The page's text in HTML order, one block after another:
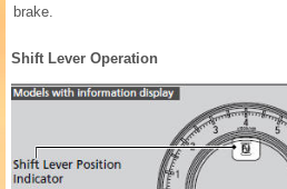
brake.
Shift Lever Operation